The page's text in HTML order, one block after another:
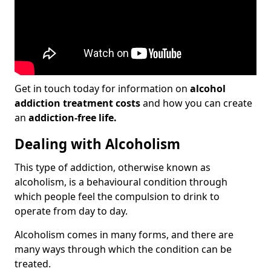
Get in touch today for information on alcohol
addiction treatment costsand how you can create
an addiction-free life.
Dealing with Alcoholism
This type of addiction, otherwise known as
alcoholism, is a behavioural condition through
which people feel the compulsion to drink to
operate from day to day.
Alcoholism comes in many forms, and there are
many ways through which the condition can be
treated.